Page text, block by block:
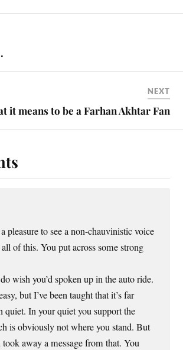
NEXT
it means to be a Farhan Akhtar Fan
pleasure to see a non-chauvinistic voice
of this. You put across some strong
wish you’d spoken up in the auto ride.
but I’ve been taught that it’s far
quiet. In your quiet you support the
is obviously not where you stand. But
away a message from that. You